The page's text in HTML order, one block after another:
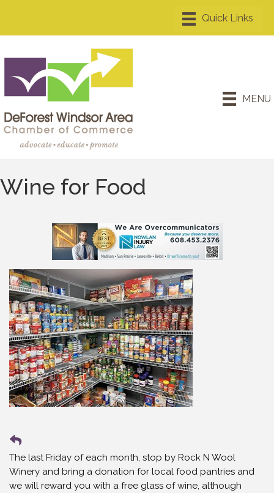
MENU
Wine for Food
The last Friday of each month, stop by Rock N Wool
Winery and bring a donation for local food pantries and
we will reward you with a free glass of wine, although